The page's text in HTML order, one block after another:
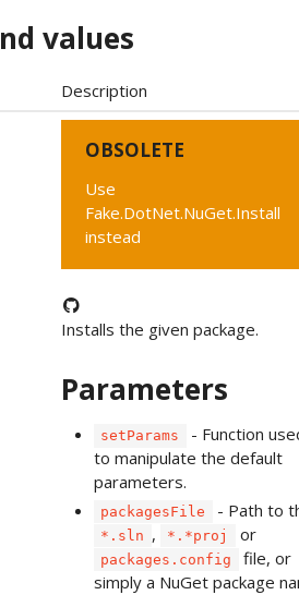
values
Description
OBSOLETE
Use
Fake.DotNet.NuGet.Install
instead
Installs the given package.
Parameters
setParams
- Function
to manipulate the default
parameters.
packagesFile - Path to
*.sln , *.*proj or
packages.config
file, or
simply a NuGet package